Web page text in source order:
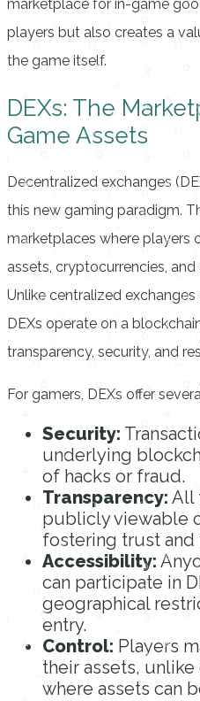
marketplace for in-game
players but also creates a
the game itself.
DEXs: The
Game Assets
Decentralized exchanges
this new gaming paradigm.
marketplaces where players
assets, cryptocurrencies,
Unlike centralized
DEXs operate on a
transparency, security, and
For gamers, DEXs offer
Security:
underlying
of hacks or fraud.
Transparency: All
publicly viewable
fostering trust and
Accessibility:
can participate in
geographical
entry.
Control: Players
their assets,
where assets can